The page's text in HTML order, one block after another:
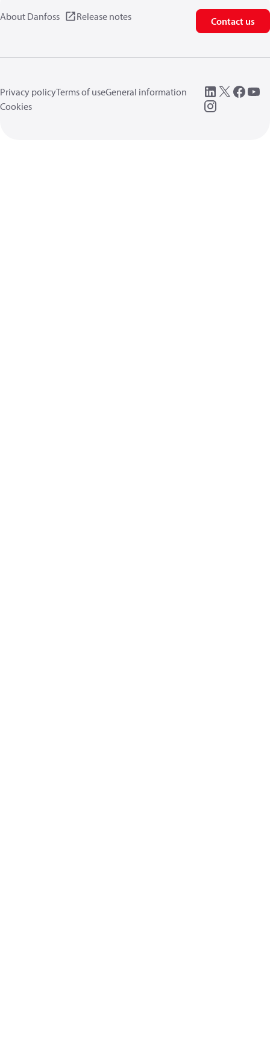
About Danfoss Release notes Contact us
Privacy policyTerms of useGeneral information
Cookies